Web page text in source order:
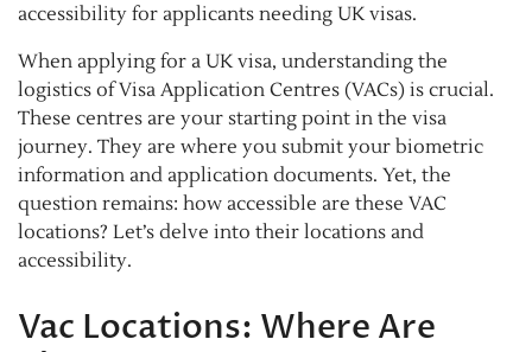
accessibility for applicants needing UK visas.
When applying for a UK visa, understanding the
logistics of Visa Application Centres (VACs) is crucial.
These centres are your starting point in the visa
journey. They are where you submit your biometric
information and application documents. Yet, the
question remains: how accessible are these VAC
locations? Let’s delve into their locations and
accessibility.
Vac Locations: Where Are